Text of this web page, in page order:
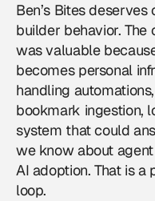
Ben’s Bites
builder behavior. The
was valuable
becomes personal
handling
bookmark ingestion,
system that could
we know about
AI adoption. That is
loop.